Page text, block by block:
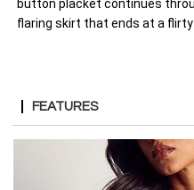
button placket continues
flaring skirt that ends at a
FEATURES